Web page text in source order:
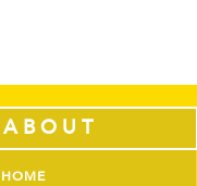
ABOUT
HOME